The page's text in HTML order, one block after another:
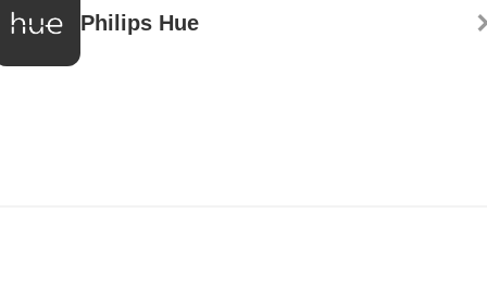
Philips Hue